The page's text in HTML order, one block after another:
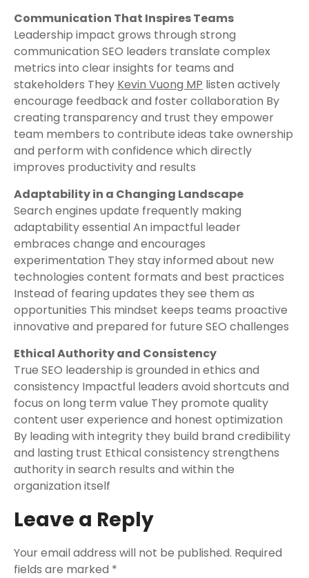
Communication That Inspires Teams
Leadership impact grows through strong
communication SEO leaders translate complex
metrics into clear insights for teams and
stakeholders They Kevin Vuong MP listen actively
encourage feedback and foster collaboration By
creating transparency and trust they empower
team members to contribute ideas take ownership
and perform with confidence which directly
improves productivity and results
Adaptability in a Changing Landscape
Search engines update frequently making
adaptability essential An impactful leader
embraces change and encourages
experimentation They stay informed about new
technologies content formats and best practices
Instead of fearing updates they see them as
opportunities This mindset keeps teams proactive
innovative and prepared for future SEO challenges
Ethical Authority and Consistency
True SEO leadership is grounded in ethics and
consistency Impactful leaders avoid shortcuts and
focus on long term value They promote quality
content user experience and honest optimization
By leading with integrity they build brand credibility
and lasting trust Ethical consistency strengthens
authority in search results and within the
organization itself
Leave a Reply
Your email address will not be published. Required
fields are marked *